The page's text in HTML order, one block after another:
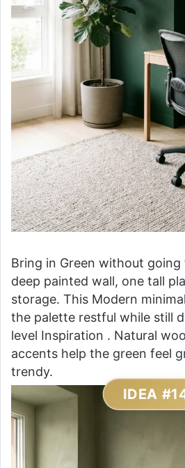
Bring in Green without going
deep painted wall, one tall
storage. This Modern
the palette restful while still
level Inspiration . Natural
accents help the green feel
trendy.
IDEA